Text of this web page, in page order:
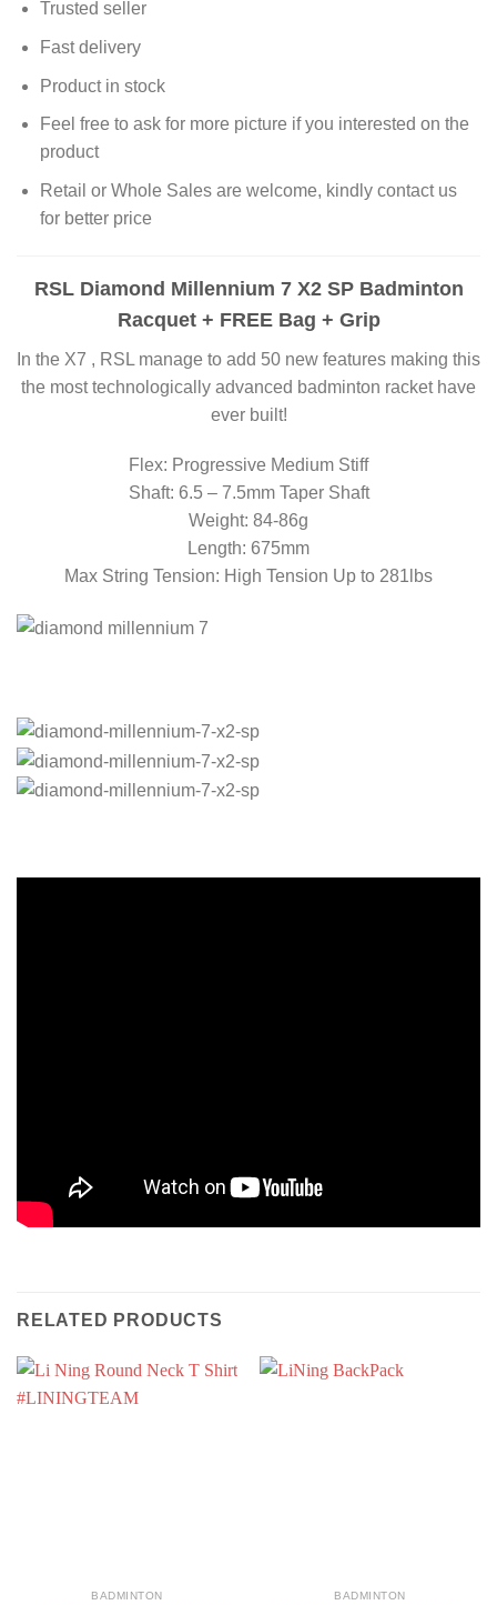
Trusted seller
Fast delivery
Product in stock
Feel free to ask for more picture if you interested on the
product
Retail or Whole Sales are welcome, kindly contact us
for better price
RSL Diamond Millennium 7 X2 SP Badminton
Racquet + FREE Bag + Grip
In the X7 , RSL manage to add 50 new features making this
the most technologically advanced badminton racket have
ever built!
Flex: Progressive Medium Stiff
Shaft: 6.5 – 7.5mm Taper Shaft
Weight: 84-86g
Length: 675mm
Max String Tension: High Tension Up to 281lbs
RELATED PRODUCTS
BADMINTON BADMINTON